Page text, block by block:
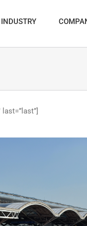
INDUSTRY